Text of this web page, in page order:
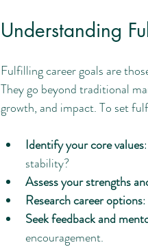
Understanding
Fulfilling career goals are
They go beyond traditional
growth, and impact. To set
Identify your core values
stability?
Assess your strengths
Research career options
Seek feedback and
encouragement.